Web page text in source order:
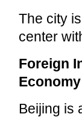
The city
center
Foreign
Economy
Beijing is